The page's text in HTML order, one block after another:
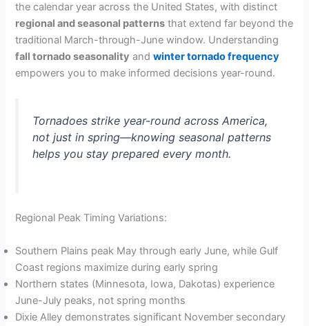
the calendar year across the United States, with distinct
regional and seasonal patterns that extend far beyond the
traditional March-through-June window. Understanding
fall tornado seasonality andwinter tornado frequency
empowers you to make informed decisions year-round.
Tornadoes strike year-round across America,
not just in spring—knowing seasonal patterns
helps you stay prepared every month.
Regional Peak Timing Variations:
Southern Plains peak May through early June, while Gulf
Coast regions maximize during early spring
Northern states (Minnesota, Iowa, Dakotas) experience
June-July peaks, not spring months
Dixie Alley demonstrates significant November secondary